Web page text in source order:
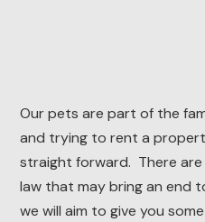
Our pets are part of the
and trying to rent a
straight forward. There
law that may bring an end
we will aim to give you